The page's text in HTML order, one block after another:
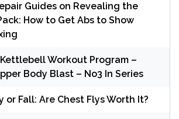
Guides on Revealing the
How to Get Abs to Show
Kettlebell Workout Program –
Body Blast – No3 In Series
or Fall: Are Chest Flys Worth It?